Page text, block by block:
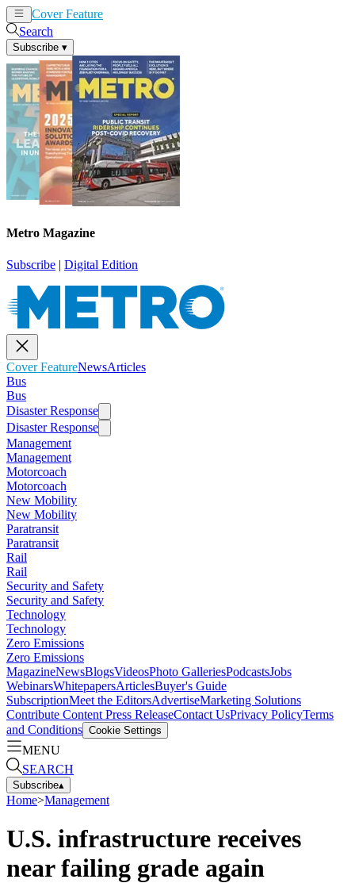
Cover Feature
Search
Subscribe ▾
Metro Magazine
Subscribe | Digital Edition
Cover FeatureNewsArticles
Bus
Bus
Disaster Response
Disaster Response
Management
Management
Motorcoach
Motorcoach
New Mobility
New Mobility
Paratransit
Paratransit
Rail
Rail
Security and Safety
Security and Safety
Technology
Technology
Zero Emissions
Zero Emissions
MagazineNewsBlogsVideosPhoto GalleriesPodcastsJobs
WebinarsWhitepapersArticlesBuyer's Guide
SubscriptionMeet the EditorsAdvertiseMarketing Solutions
Contribute Content Press ReleaseContact UsPrivacy PolicyTerms
and Conditions Cookie Settings
MENU
SEARCH
Subscribe▴
Home>Management
U.S. infrastructure receives
near failing grade again